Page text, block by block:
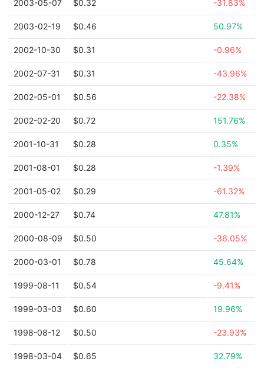
2003-05-07 $0.32 -31.83%
2003-02-19 $0.46 50.97%
2002-10-30 $0.31 -0.96%
2002-07-31 $0.31 -43.96%
2002-05-01 $0.56 -22.38%
2002-02-20 $0.72 151.76%
2001-10-31 $0.28 0.35%
2001-08-01 $0.28 -1.39%
2001-05-02 $0.29 -61.32%
2000-12-27 $0.74 47.81%
2000-08-09 $0.50 -36.05%
2000-03-01 $0.78 45.64%
1999-08-11 $0.54 -9.41%
1999-03-03 $0.60 19.96%
1998-08-12 $0.50 -23.93%
1998-03-04 $0.65 32.79%